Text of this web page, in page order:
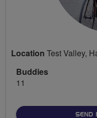
Location Test Valley,
Buddies
11
SEND